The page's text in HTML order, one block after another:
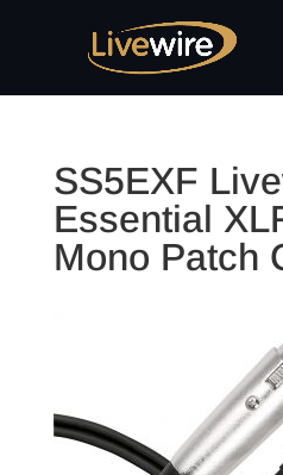
SS5EXF
Essential
Mono Patch